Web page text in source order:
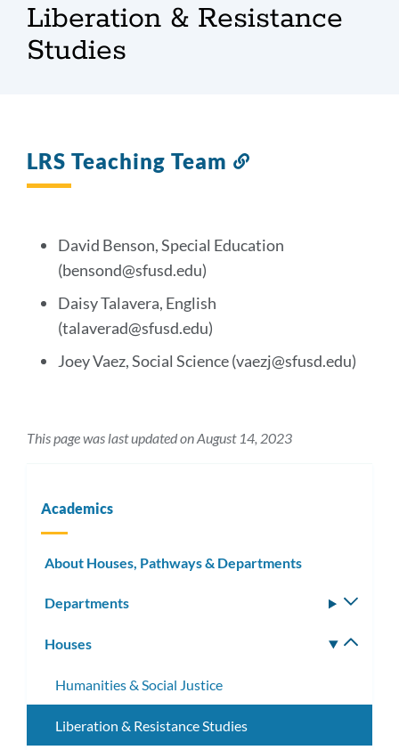
Liberation & Resistance
Studies
LRS Teaching Team
David Benson, Special Education
(bensond@sfusd.edu)
Daisy Talavera, English
(talaverad@sfusd.edu)
Joey Vaez, Social Science (vaezj@sfusd.edu)
This page was last updated on August 14, 2023
Academics
About Houses, Pathways & Departments
Departments
Houses
Humanities & Social Justice
Liberation & Resistance Studies